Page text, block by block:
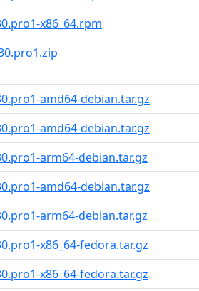
x86_64.rpm
amd64-debian.tar.gz
amd64-debian.tar.gz
arm64-debian.tar.gz
amd64-debian.tar.gz
arm64-debian.tar.gz
x86_64-fedora.tar.gz
x86_64-fedora.tar.gz